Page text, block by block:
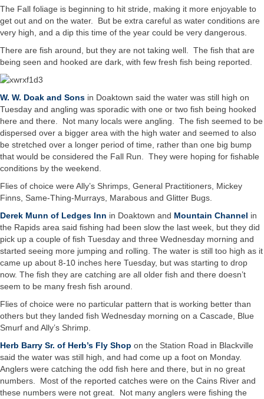
The Fall foliage is beginning to hit stride, making it more enjoyable to
get out and on the water. But be extra careful as water conditions are
very high, and a dip this time of the year could be very dangerous.
There are fish around, but they are not taking well. The fish that are
being seen and hooked are dark, with few fresh fish being reported.
W. W. Doak and Sons in Doaktown said the water was still high on
Tuesday and angling was sporadic with one or two fish being hooked
here and there. Not many locals were angling. The fish seemed to be
dispersed over a bigger area with the high water and seemed to also
be stretched over a longer period of time, rather than one big bump
that would be considered the Fall Run. They were hoping for fishable
conditions by the weekend.
Flies of choice were Ally’s Shrimps, General Practitioners, Mickey
Finns, Same-Thing-Murrays, Marabous and Glitter Bugs.
Derek Munn of Ledges Inn in Doaktown and Mountain Channel in
the Rapids area said fishing had been slow the last week, but they did
pick up a couple of fish Tuesday and three Wednesday morning and
started seeing more jumping and rolling. The water is still too high as it
came up about 8-10 inches here Tuesday, but was starting to drop
now. The fish they are catching are all older fish and there doesn’t
seem to be many fresh fish around.
Flies of choice were no particular pattern that is working better than
others but they landed fish Wednesday morning on a Cascade, Blue
Smurf and Ally’s Shrimp.
Herb Barry Sr. of Herb’s Fly Shop on the Station Road in Blackville
said the water was still high, and had come up a foot on Monday.
Anglers were catching the odd fish here and there, but in no great
numbers. Most of the reported catches were on the Cains River and
these numbers were not great. Not many anglers were fishing the